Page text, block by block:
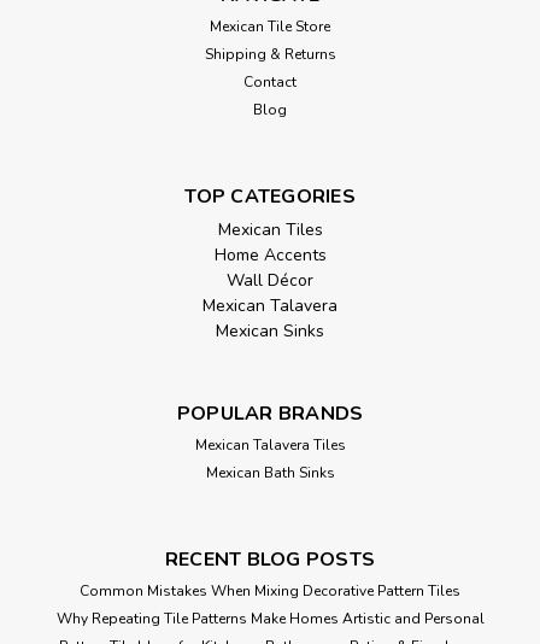
Mexican Tile Store
Shipping & Returns
Contact
Blog
TOP CATEGORIES
Mexican Tiles
Home Accents
Wall Décor
Mexican Talavera
Mexican Sinks
POPULAR BRANDS
Mexican Talavera Tiles
Mexican Bath Sinks
RECENT BLOG POSTS
Common Mistakes When Mixing Decorative Pattern Tiles
Why Repeating Tile Patterns Make Homes Artistic and Personal